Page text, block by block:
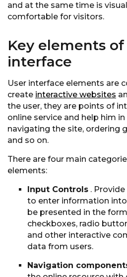
and at the same time is
comfortable for visitors.
Key elements
interface
User interface elements are
create interactive websites
the user, they are points of
online service and help him
navigating the site, ordering
and so on.
There are four main
elements:
Input Controls .
to enter information
be presented in the
checkboxes, radio
and other interactive
data from users.
Navigation